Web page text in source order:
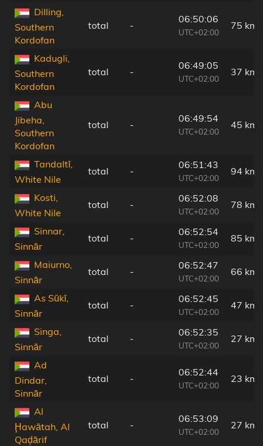
Dilling,
Southern
Kordofan
total -
06:50:06
UTC+02:00
75 km
Kadugli,
Southern
Kordofan
total -
06:49:05
UTC+02:00
37 km
Abu
Jibeha,
Southern
Kordofan
total -
06:49:54
UTC+02:00
45 km
Tandaltī,
White Nile
total -
06:51:43
UTC+02:00
94 km
Kosti,
White Nile
total -
06:52:08
UTC+02:00
78 km
Sinnar,
Sinnār
total -
06:52:54
UTC+02:00
85 km
Maiurno,
Sinnār
total -
06:52:47
UTC+02:00
66 km
As Sūkī,
Sinnār
total -
06:52:45
UTC+02:00
47 km
Singa,
Sinnār
total -
06:52:35
UTC+02:00
27 km
Ad
Dindar,
Sinnār
total -
06:52:44
UTC+02:00
23 km
Al
Ḩawātah, Al
Qaḑārif
total -
06:53:09
UTC+02:00
27 km